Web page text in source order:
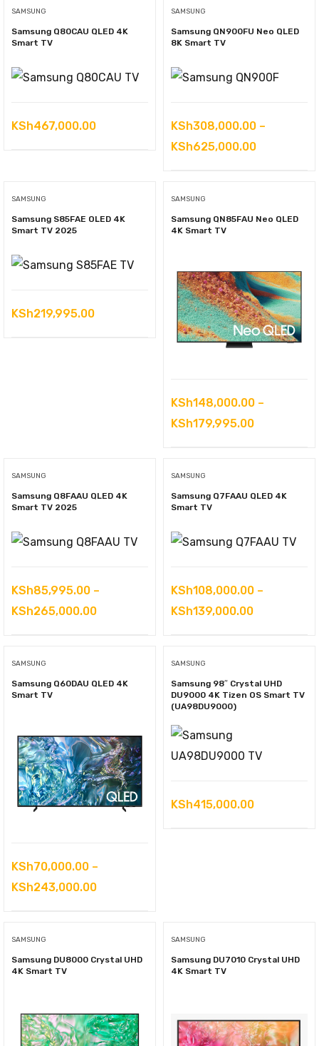
SAMSUNG
Samsung Q80CAU QLED 4K
Smart TV
KSh467,000.00
SAMSUNG
Samsung QN900FU Neo QLED
8K Smart TV
KSh308,000.00 –
KSh625,000.00Price
SAMSUNG
Samsung S85FAE OLED 4K
Smart TV 2025
KSh219,995.00
SAMSUNG
Samsung QN85FAU Neo QLED
4K Smart TV
KSh148,000.00 –
KSh179,995.00Price
SAMSUNG
Samsung Q8FAAU QLED 4K
Smart TV 2025
KSh85,995.00 –
KSh265,000.00Price
KSh265,000.00
SAMSUNG
Samsung Q7FAAU QLED 4K
Smart TV
KSh108,000.00 –
KSh139,000.00Price
SAMSUNG
Samsung Q60DAU QLED 4K
Smart TV
KSh70,000.00 –
KSh243,000.00Price
KSh243,000.00
SAMSUNG
Samsung 98″ Crystal UHD
DU9000 4K Tizen OS Smart TV
(UA98DU9000)
KSh415,000.00
SAMSUNG
Samsung DU8000 Crystal UHD
4K Smart TV
SAMSUNG
Samsung DU7010 Crystal UHD
4K Smart TV